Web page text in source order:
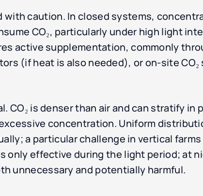
with caution. In closed systems,
CO₂, particularly under high light
active supplementation, commonly
(if heat is also needed), or on-site CO₂
CO₂ is denser than air and can stratify in
concentration. Uniform
a particular challenge in vertical
only effective during the light period; at
unnecessary and potentially harmful.